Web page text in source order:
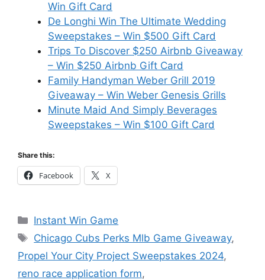
Win Gift Card
De Longhi Win The Ultimate Wedding
Sweepstakes – Win $500 Gift Card
Trips To Discover $250 Airbnb Giveaway
– Win $250 Airbnb Gift Card
Family Handyman Weber Grill 2019
Giveaway – Win Weber Genesis Grills
Minute Maid And Simply Beverages
Sweepstakes – Win $100 Gift Card
Share this:
Facebook X
Categories
Instant Win Game
Tags
Chicago Cubs Perks Mlb Game Giveaway,
Propel Your City Project Sweepstakes 2024,
reno race application form,